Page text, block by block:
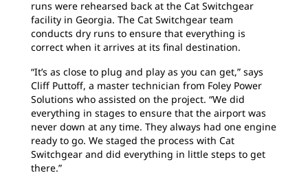
runs were rehearsed back at the Cat Switchgear
facility in Georgia. The Cat Switchgear team
conducts dry runs to ensure that everything is
correct when it arrives at its final destination.
“It’s as close to plug and play as you can get,” says
Cliff Puttoff, a master technician from Foley Power
Solutions who assisted on the project. “We did
everything in stages to ensure that the airport was
never down at any time. They always had one engine
ready to go. We staged the process with Cat
Switchgear and did everything in little steps to get
there.”